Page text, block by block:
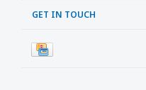
GET IN TOUCH